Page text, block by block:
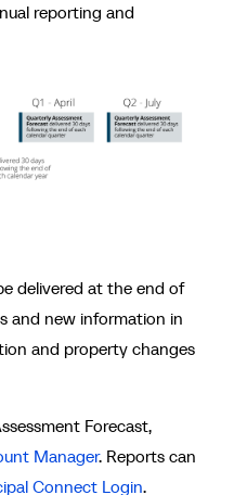
reporting and
delivered at the end of
and new information in
and property changes
Forecast,
Manager. Reports can
Connect Login.